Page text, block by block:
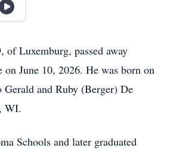
of Luxemburg, passed away
on June 10, 2026. He was born on
Gerald and Ruby (Berger) De
WI.
Schools and later graduated